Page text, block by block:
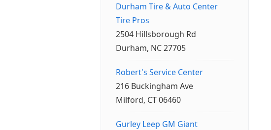
Durham Tire & Auto Center
Tire Pros
2504 Hillsborough Rd
Durham, NC 27705
Robert's Service Center
216 Buckingham Ave
Milford, CT 06460
Gurley Leep GM Giant